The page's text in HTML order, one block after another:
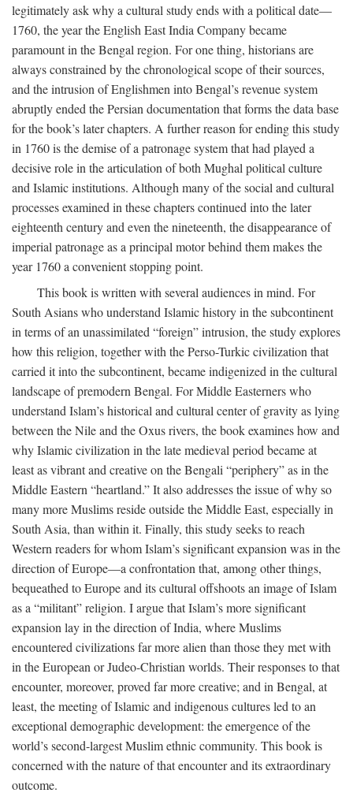
legitimately ask why a cultural study ends with a political date—
1760, the year the English East India Company became
paramount in the Bengal region. For one thing, historians are
always constrained by the chronological scope of their sources,
and the intrusion of Englishmen into Bengal’s revenue system
abruptly ended the Persian documentation that forms the data base
for the book’s later chapters. A further reason for ending this study
in 1760 is the demise of a patronage system that had played a
decisive role in the articulation of both Mughal political culture
and Islamic institutions. Although many of the social and cultural
processes examined in these chapters continued into the later
eighteenth century and even the nineteenth, the disappearance of
imperial patronage as a principal motor behind them makes the
year 1760 a convenient stopping point.
This book is written with several audiences in mind. For
South Asians who understand Islamic history in the subcontinent
in terms of an unassimilated “foreign” intrusion, the study explores
how this religion, together with the Perso-Turkic civilization that
carried it into the subcontinent, became indigenized in the cultural
landscape of premodern Bengal. For Middle Easterners who
understand Islam’s historical and cultural center of gravity as lying
between the Nile and the Oxus rivers, the book examines how and
why Islamic civilization in the late medieval period became at
least as vibrant and creative on the Bengali “periphery” as in the
Middle Eastern “heartland.” It also addresses the issue of why so
many more Muslims reside outside the Middle East, especially in
South Asia, than within it. Finally, this study seeks to reach
Western readers for whom Islam’s significant expansion was in the
direction of Europe—a confrontation that, among other things,
bequeathed to Europe and its cultural offshoots an image of Islam
as a “militant” religion. I argue that Islam’s more significant
expansion lay in the direction of India, where Muslims
encountered civilizations far more alien than those they met with
in the European or Judeo-Christian worlds. Their responses to that
encounter, moreover, proved far more creative; and in Bengal, at
least, the meeting of Islamic and indigenous cultures led to an
exceptional demographic development: the emergence of the
world’s second-largest Muslim ethnic community. This book is
concerned with the nature of that encounter and its extraordinary
outcome.